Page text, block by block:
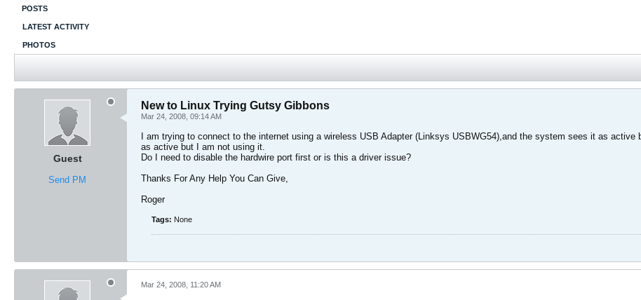
POSTS
LATEST ACTIVITY
PHOTOS
Guest
Send PM
New to Linux Trying Gutsy Gibbons
Mar 24, 2008, 09:14 AM
I am trying to connect to the internet using a wireless USB Adapter (Linksys USBWG54),and the system sees it as
as active but I am not using it.
Do I need to disable the hardwire port first or is this a driver issue?
Thanks For Any Help You Can Give,
Roger
Tags: None
Mar 24, 2008, 11:20 AM